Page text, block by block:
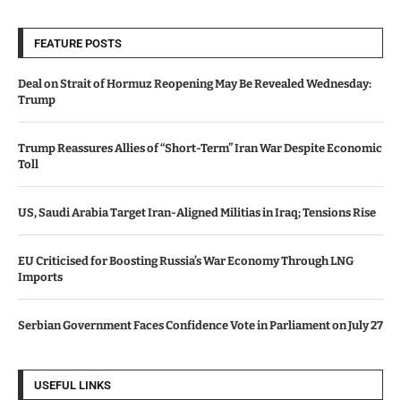
FEATURE POSTS
Deal on Strait of Hormuz Reopening May Be Revealed Wednesday:
Trump
Trump Reassures Allies of “Short-Term” Iran War Despite Economic
Toll
US, Saudi Arabia Target Iran-Aligned Militias in Iraq; Tensions Rise
EU Criticised for Boosting Russia’s War Economy Through LNG
Imports
Serbian Government Faces Confidence Vote in Parliament on July 27
USEFUL LINKS